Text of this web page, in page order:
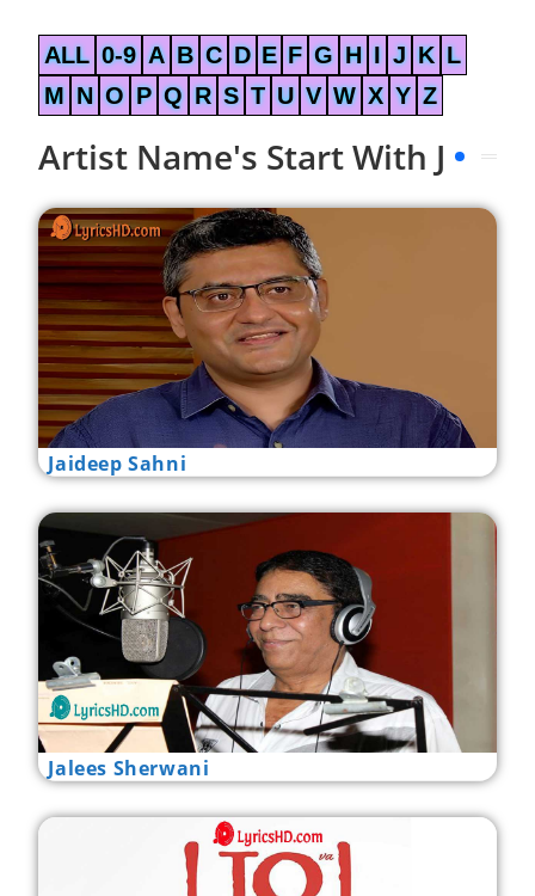
ALL 0-9 A B C D E F G H I J K L
M N O P Q R S T U V W X Y Z
Artist Name's Start With J
Jaideep Sahni
Jalees Sherwani